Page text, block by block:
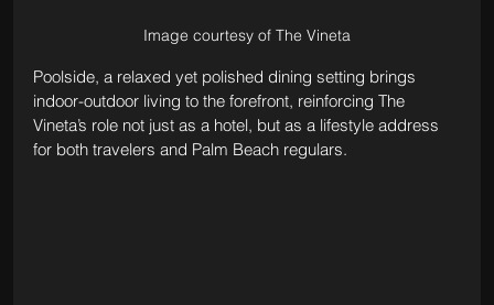
Image courtesy of The Vineta
Poolside, a relaxed yet polished dining setting brings
indoor-outdoor living to the forefront, reinforcing The
Vineta’s role not just as a hotel, but as a lifestyle address
for both travelers and Palm Beach regulars.